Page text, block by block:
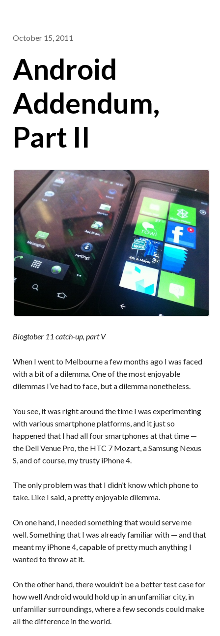
October 15, 2011
Android
Addendum,
Part II
Blogtober 11 catch-up, part V
When I went to Melbourne a few months ago I was faced
with a bit of a dilemma. One of the most enjoyable
dilemmas I’ve had to face, but a dilemma nonetheless.
You see, it was right around the time I was experimenting
with various smartphone platforms, and it just so
happened that I had all four smartphones at that time —
the Dell Venue Pro, the HTC 7 Mozart, a Samsung Nexus
S, and of course, my trusty iPhone 4.
The only problem was that I didn’t know which phone to
take. Like I said, a pretty enjoyable dilemma.
On one hand, I needed something that would serve me
well. Something that I was already familiar with — and that
meant my iPhone 4, capable of pretty much anything I
wanted to throw at it.
On the other hand, there wouldn’t be a better test case for
how well Android would hold up in an unfamiliar city, in
unfamiliar surroundings, where a few seconds could make
all the difference in the world.